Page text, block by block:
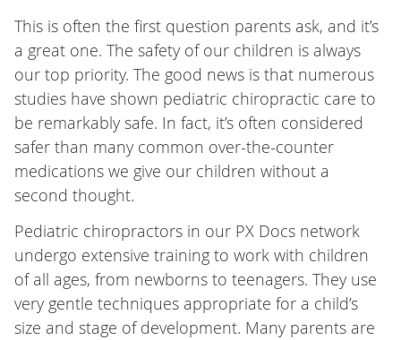
This is often the first question parents ask, and it’s
a great one. The safety of our children is always
our top priority. The good news is that numerous
studies have shown pediatric chiropractic care to
be remarkably safe. In fact, it’s often considered
safer than many common over-the-counter
medications we give our children without a
second thought.
Pediatric chiropractors in our PX Docs network
undergo extensive training to work with children
of all ages, from newborns to teenagers. They use
very gentle techniques appropriate for a child’s
size and stage of development. Many parents are